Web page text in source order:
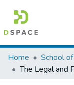
Colleges, Institutes
Browse AAU-ETD
Home School